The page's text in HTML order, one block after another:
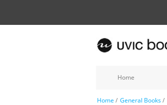
Home
Home / General Books/